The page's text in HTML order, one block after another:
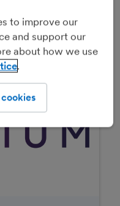
software with
production.
to improve our
and support our
about how we use